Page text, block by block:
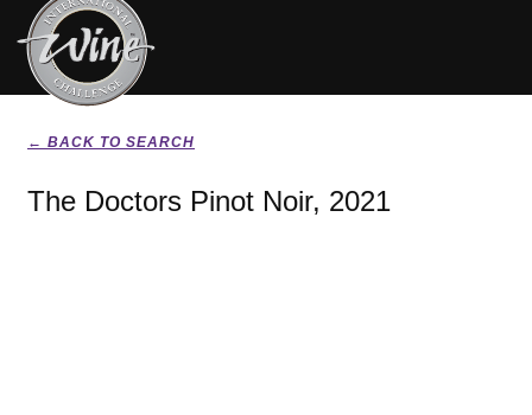
← BACK TO SEARCH
The Doctors Pinot Noir, 2021